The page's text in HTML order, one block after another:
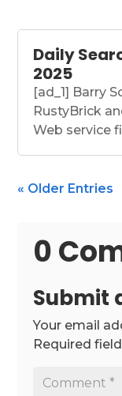
Daily
2025
[ad_1] Barry
RustyBrick
Web service
« Older Entries
0
Submit
Your email
Required